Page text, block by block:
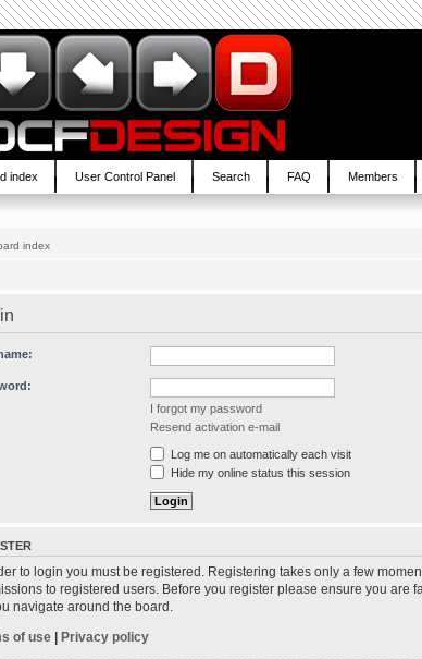
index User Control Panel Search FAQ Members
index
I forgot my password
Resend activation e-mail
Log me on automatically each visit
Hide my online status this session
to login you must be registered. Registering takes only a few
to registered users. Before you register please ensure you
navigate around the board.
of use | Privacy policy